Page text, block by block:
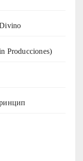
Producciones)